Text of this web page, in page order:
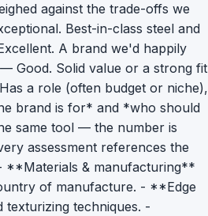
against the trade-offs we
Best-in-class steel and
A brand we'd happily
Good. Solid value or a strong fit
a role (often budget or niche),
brand is for* and *who should
same tool — the number is
assessment references the
**Materials & manufacturing**
of manufacture. - **Edge
techniques. -